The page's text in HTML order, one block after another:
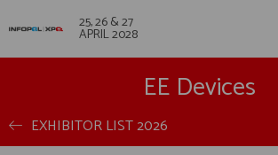
25, 26 & 27
APRIL 2028
EE Devices
EXHIBITOR LIST 2026